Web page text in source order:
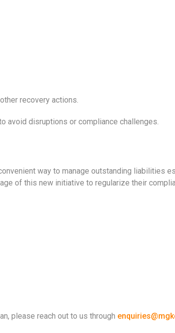
recovery actions.
avoid disruptions or compliance challenges.
way to manage outstanding liabilities
of this new initiative to regularize their
please reach out to us through